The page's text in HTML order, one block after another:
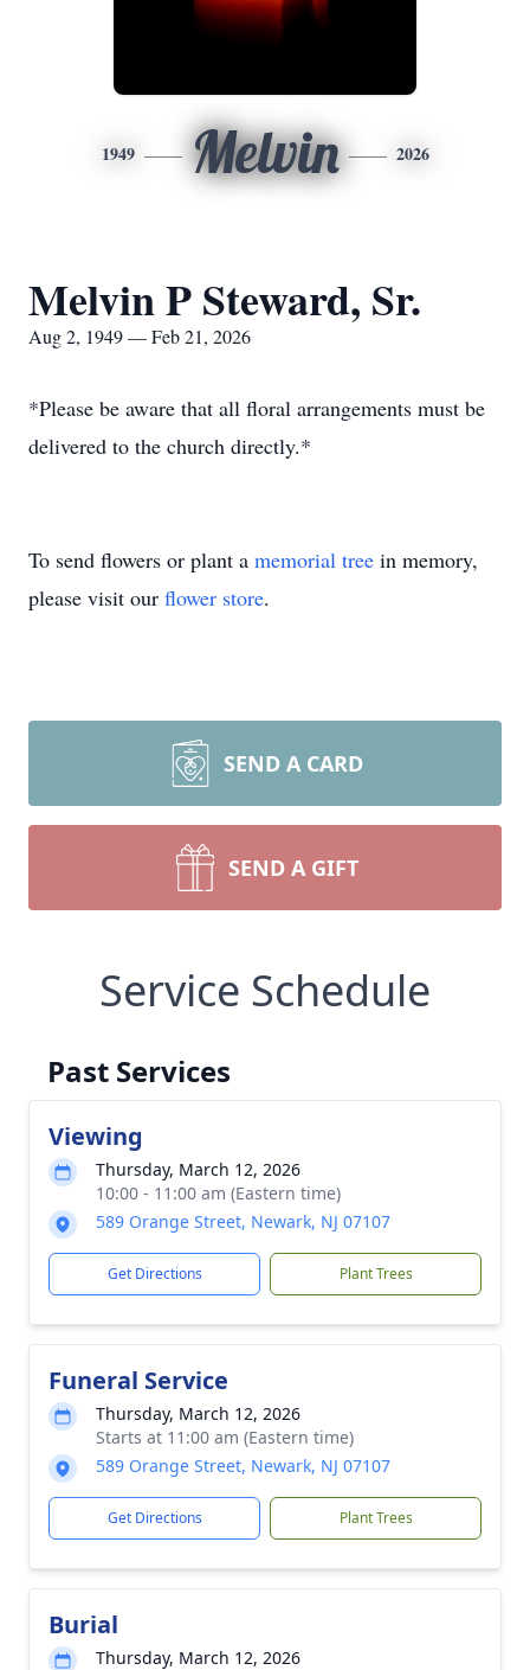
1949 Melvin 2026
Melvin P Steward, Sr.
Aug 2, 1949 — Feb 21, 2026
*Please be aware that all floral arrangements must be
delivered to the church directly.*
To send flowers or plant a memorial tree in memory,
please visit our flower store.
SEND A CARD
SEND A GIFT
Service Schedule
Past Services
Viewing
Thursday, March 12, 2026
10:00 - 11:00 am (Eastern time)
589 Orange Street, Newark, NJ 07107
Get Directions Plant Trees
Funeral Service
Thursday, March 12, 2026
Starts at 11:00 am (Eastern time)
589 Orange Street, Newark, NJ 07107
Get Directions Plant Trees
Burial
Thursday, March 12, 2026